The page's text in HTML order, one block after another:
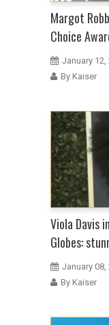
Margot
Choice
January 12,
By Kaiser
Viola Davis
Globes:
January 08,
By Kaiser